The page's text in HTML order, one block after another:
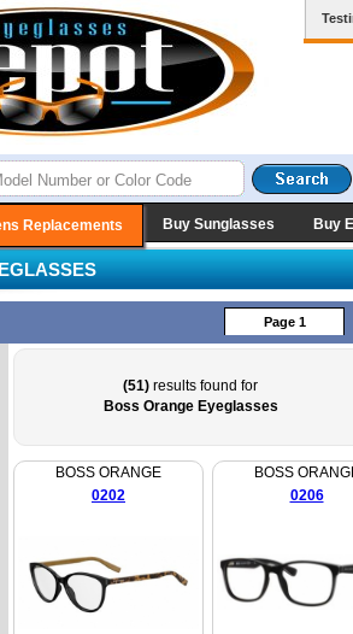
Replacements Buy Sunglasses Buy
Page 1
(51) results found for
Boss Orange Eyeglasses
BOSS ORANGE
0202
BOSS
0206